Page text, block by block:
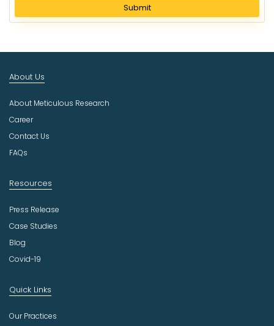
e
I
d
s
t
r
Submit
About Us
About Meticulous Research
Career
Contact Us
FAQs
Resources
Press Release
Case Studies
Blog
Covid-19
Quick Links
Our Practices